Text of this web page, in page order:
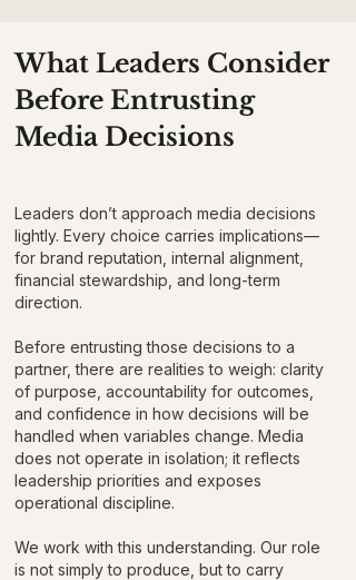
What Leaders Consider
Before Entrusting
Media Decisions
Leaders don’t approach media decisions
lightly. Every choice carries implications—
for brand reputation, internal alignment,
financial stewardship, and long-term
direction.
Before entrusting those decisions to a
partner, there are realities to weigh: clarity
of purpose, accountability for outcomes,
and confidence in how decisions will be
handled when variables change. Media
does not operate in isolation; it reflects
leadership priorities and exposes
operational discipline.
We work with this understanding. Our role
is not simply to produce, but to carry